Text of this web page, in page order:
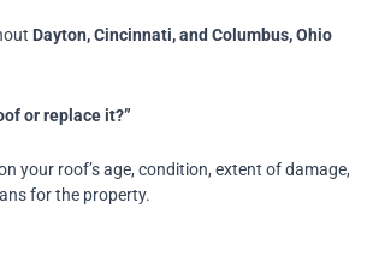
Dayton, Cincinnati, and Columbus, Ohio
or replace it?”
your roof’s age, condition, extent of damage,
for the property.